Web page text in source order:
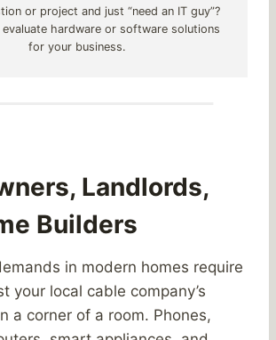
or project and just “need an IT guy”?
evaluate hardware or software solutions
for your business.
Landlords,
Builders
in modern homes require
your local cable company’s
a corner of a room. Phones,